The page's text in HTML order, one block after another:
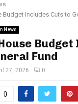
Budget Includes Cuts to
News
Budget
Fund
27, 2026 0
0